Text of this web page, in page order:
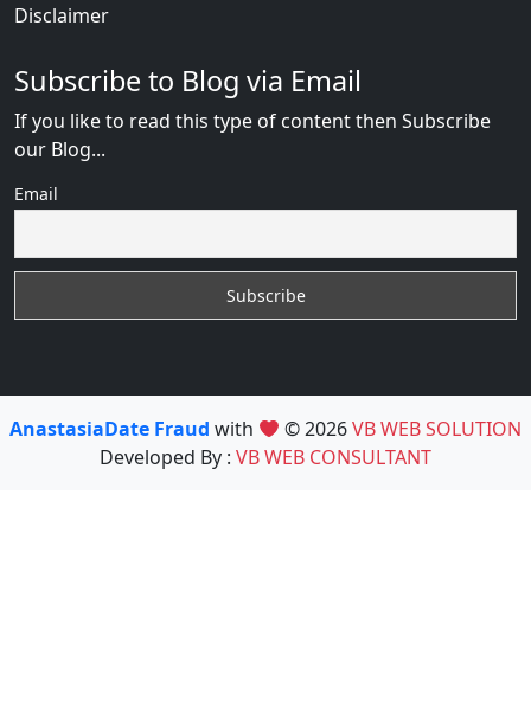
Disclaimer
Subscribe to Blog via Email
If you like to read this type of content then Subscribe
our Blog...
Email
AnastasiaDate Fraud with © 2026VB WEB SOLUTION
Developed By : VB WEB CONSULTANT